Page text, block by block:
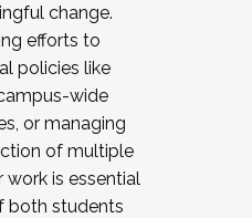
change.
efforts to
policies like
wide
or managing
of multiple
is essential
both students